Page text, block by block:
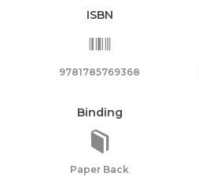
ISBN
9781785769368
Binding
Paper Back